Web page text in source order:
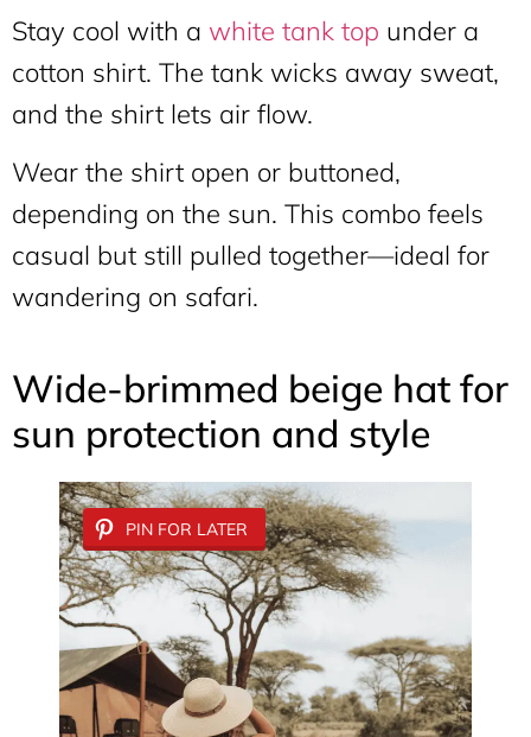
Stay cool with a white tank top under a
cotton shirt. The tank wicks away sweat,
and the shirt lets air flow.
Wear the shirt open or buttoned,
depending on the sun. This combo feels
casual but still pulled together—ideal for
wandering on safari.
Wide-brimmed beige hat for
sun protection and style
PIN FOR LATER